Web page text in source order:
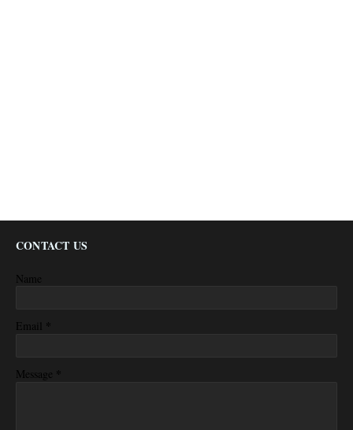
CONTACT US
Name
Email *
Message *